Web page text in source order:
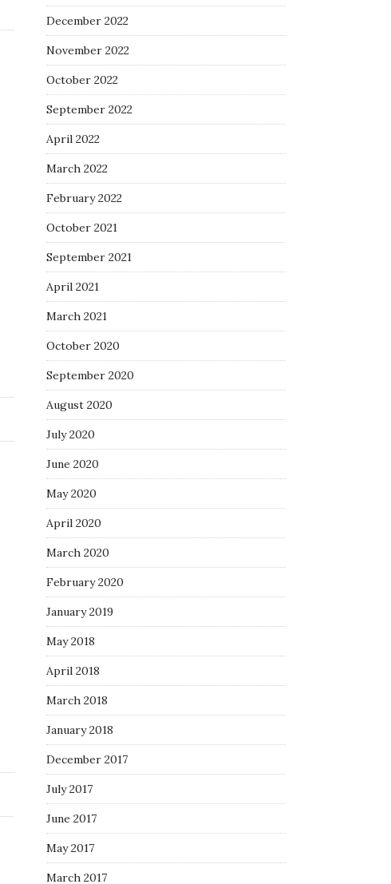
December 2022
November 2022
October 2022
September 2022
April 2022
March 2022
February 2022
October 2021
September 2021
April 2021
March 2021
October 2020
September 2020
August 2020
July 2020
June 2020
May 2020
April 2020
March 2020
February 2020
January 2019
May 2018
April 2018
March 2018
January 2018
December 2017
July 2017
June 2017
May 2017
March 2017